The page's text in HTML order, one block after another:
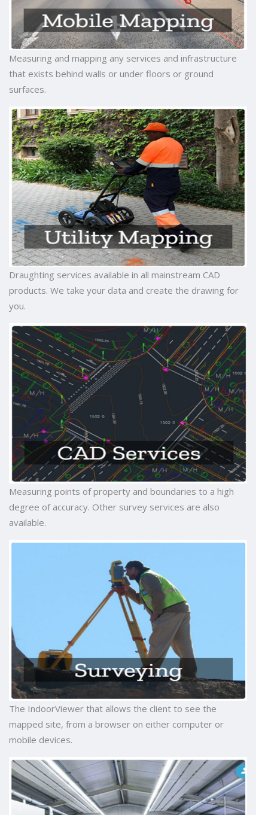
Measuring and mapping any services and infrastructure
that exists behind walls or under floors or ground
surfaces.
Draughting services available in all mainstream CAD
products. We take your data and create the drawing for
you.
Measuring points of property and boundaries to a high
degree of accuracy. Other survey services are also
available.
The IndoorViewer that allows the client to see the
mapped site, from a browser on either computer or
mobile devices.